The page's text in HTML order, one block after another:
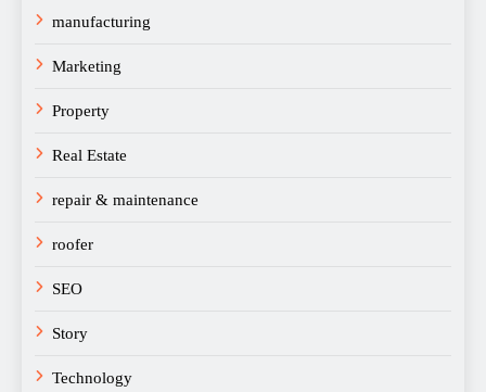
manufacturing
Marketing
Property
Real Estate
repair & maintenance
roofer
SEO
Story
Technology